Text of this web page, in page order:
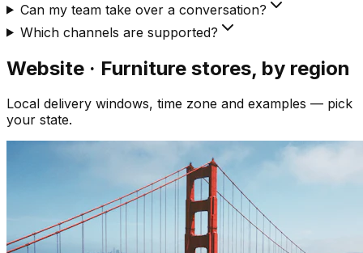
Can my team take over a conversation?
Which channels are supported?
Website · Furniture stores, by region
Local delivery windows, time zone and examples — pick
your state.